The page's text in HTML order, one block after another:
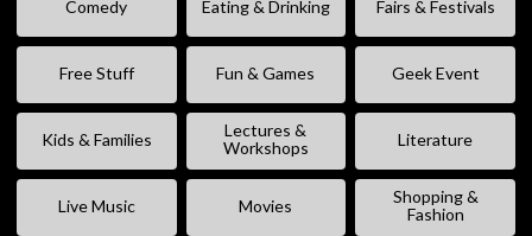
Comedy Eating & Drinking Fairs & Festivals
Free Stuff Fun & Games Geek Event
Kids & Families
Lectures &
Workshops
Literature
Live Music Movies
Shopping &
Fashion